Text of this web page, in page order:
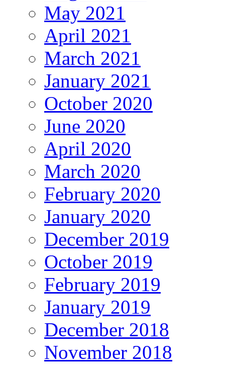
May 2021
April 2021
March 2021
January 2021
October 2020
June 2020
April 2020
March 2020
February 2020
January 2020
December 2019
October 2019
February 2019
January 2019
December 2018
November 2018